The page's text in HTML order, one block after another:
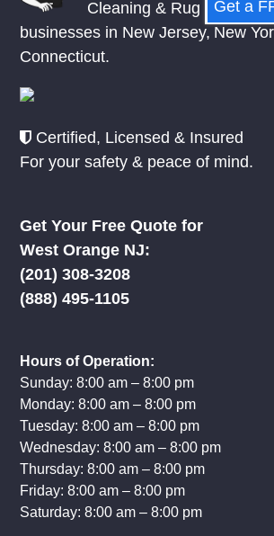
Cleaning & Rug Repair
businesses in New Jersey, New
Connecticut.
Certified, Licensed & Insured
For your safety & peace of mind.
Get Your Free Quote for
West Orange NJ:
(201) 308-3208
(888) 495-1105
Hours of Operation:
Sunday: 8:00 am – 8:00 pm
Monday: 8:00 am – 8:00 pm
Tuesday: 8:00 am – 8:00 pm
Wednesday: 8:00 am – 8:00 pm
Thursday: 8:00 am – 8:00 pm
Friday: 8:00 am – 8:00 pm
Saturday: 8:00 am – 8:00 pm
Get a